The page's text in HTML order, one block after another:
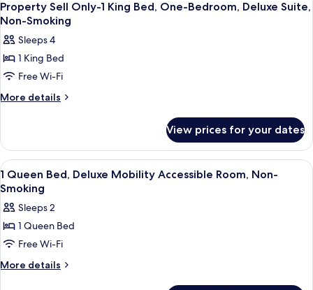
Deluxe
Accessible
all
photos
for
Property
Sell
Only-
Bed,
One-
Bedroom,
Deluxe
Suite,
Non-
Smoking
6
Property Sell Only-1 King Bed, One-Bedroom, Deluxe Suite,
Non-Smoking
Sleeps 4
1 King Bed
Free Wi-Fi
More details
More
Sell
Only-
1
King
One-
Bedroom,
Suite,
Non-
Smoking
View prices for your dates
View
all
photos
for
1
Queen
Bed,
Egyptian cotton sheets, premium
7
1 Queen Bed, Deluxe Mobility Accessible Room, Non-
Smoking
Sleeps 2
1 Queen Bed
Free Wi-Fi
More details
More